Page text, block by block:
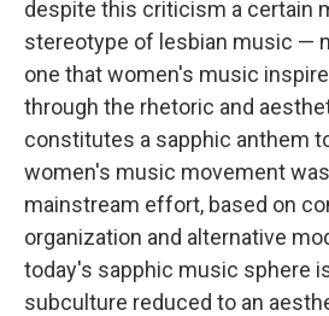
despite this criticism a certain
stereotype of lesbian music —
one that women's music
through the rhetoric and
constitutes a sapphic anthem
women's music movement
mainstream effort, based on
organization and alternative
today's sapphic music sphere
subculture reduced to an